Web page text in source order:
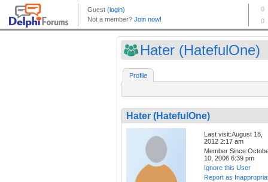
Hater (HatefulOne)
Profile
Hater (HatefulOne)
Last visit:August 18,
2012 2:17 am
Member
10, 2006 6:39 pm
Ignore this User
Report as